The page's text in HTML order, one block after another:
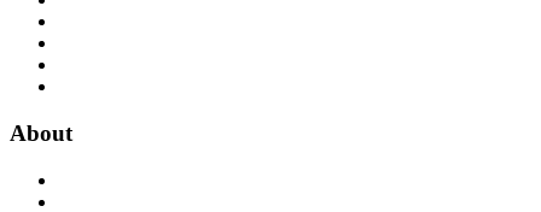
About